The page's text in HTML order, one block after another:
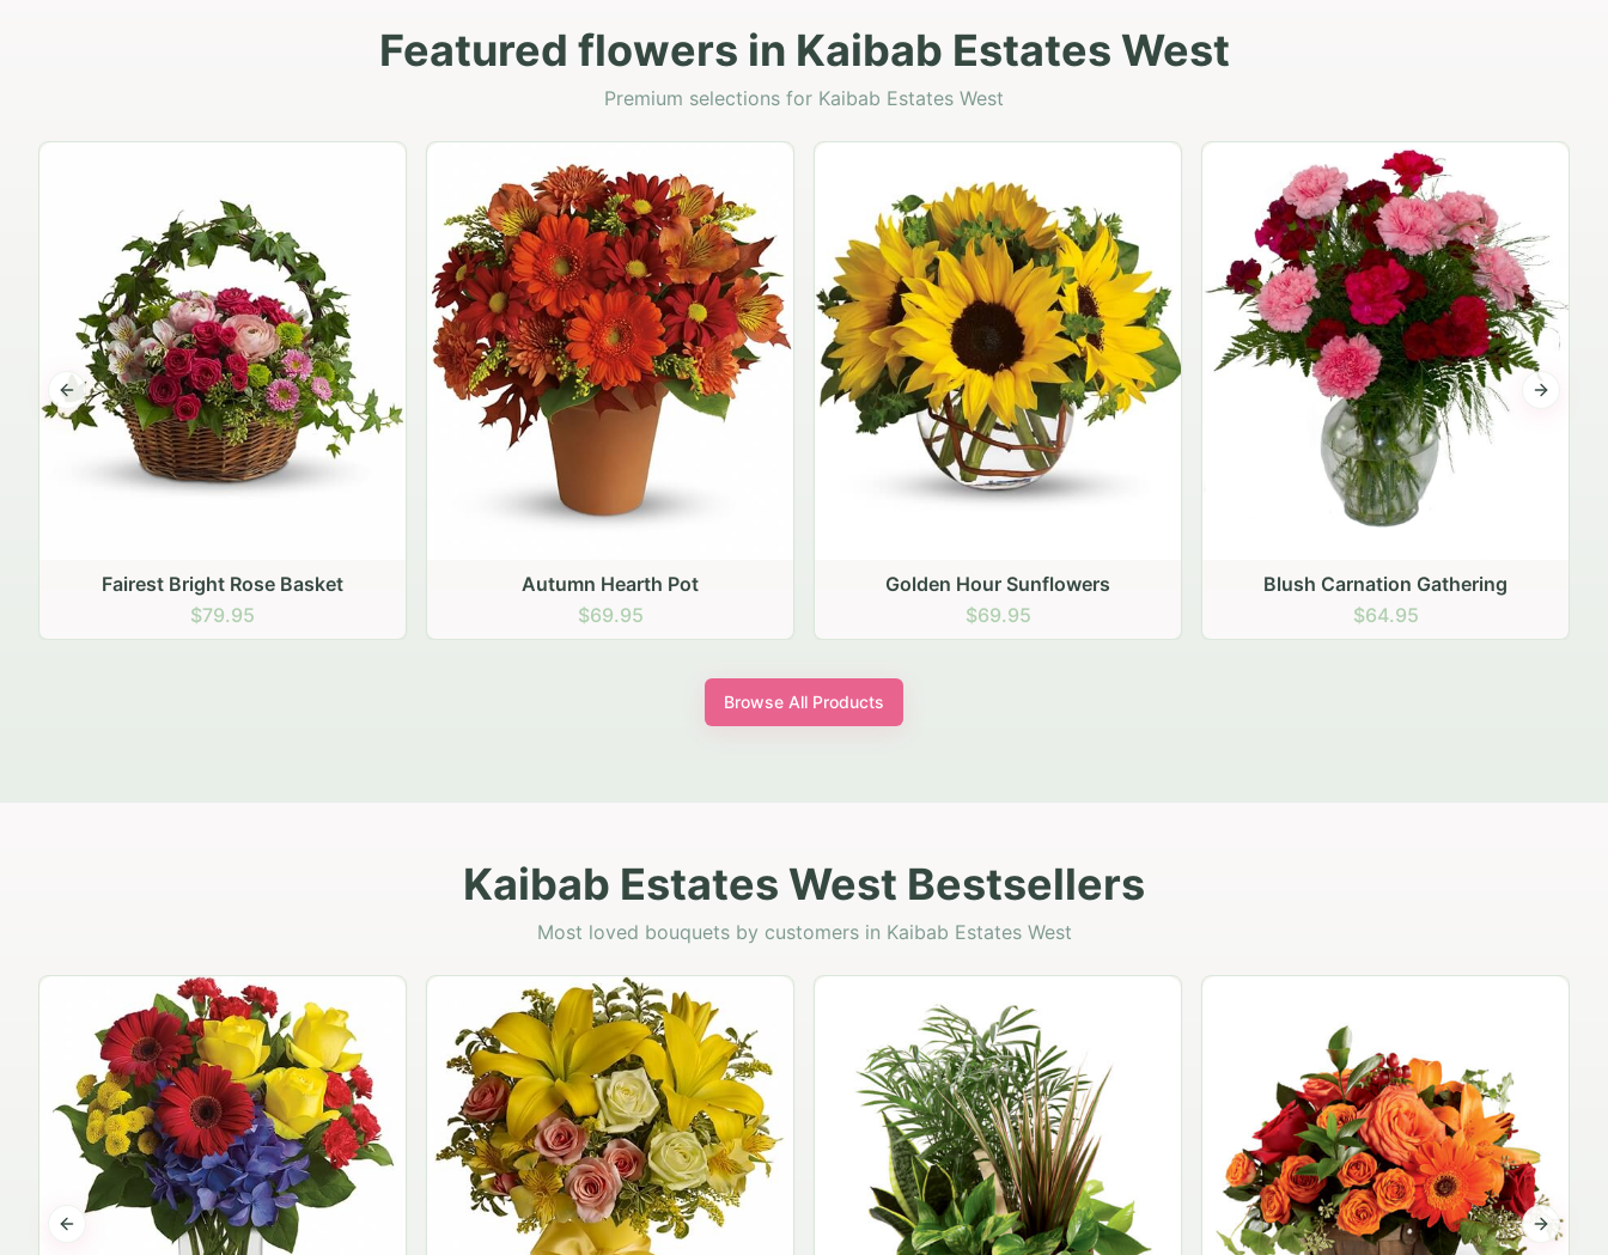
Featured flowers in Kaibab Estates West
Premium selections for Kaibab Estates West
Autumn Hearth Pot
$69.95
Golden Hour Sunflowers
$69.95
Blush Carnation Gathering
$64.95
Peach Rose Ensemble
$99.95
Previous slide Next
Browse All Products
Kaibab Estates West Bestsellers
Most loved bouquets by customers in Kaibab Estates West
Previous slide Next